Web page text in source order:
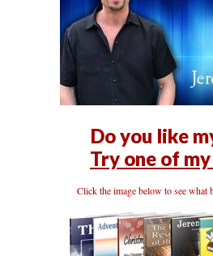
Do you like
Try one of
Click the image below to see what